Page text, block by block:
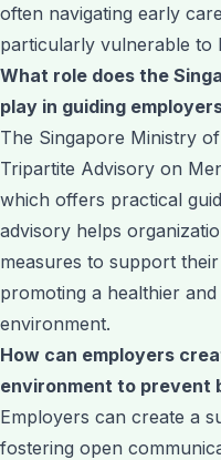
often navigating early
particularly vulnerable to
What role does the
play in guiding
The Singapore Ministry
Tripartite Advisory on
which offers practical
advisory helps
measures to support
promoting a healthier
environment.
How can employers
environment to prevent
Employers can create a
fostering open